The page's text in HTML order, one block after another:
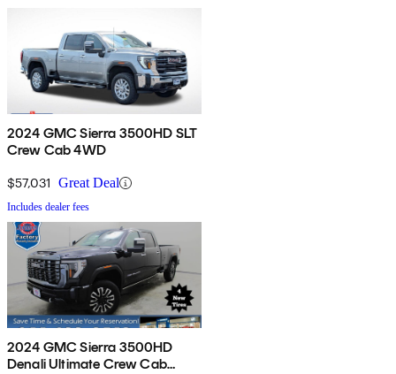
2024 GMC Sierra 3500HD SLT
Crew Cab 4WD
$57,031 Great Deal
Includes dealer fees
2024 GMC Sierra 3500HD
Denali Ultimate Crew Cab